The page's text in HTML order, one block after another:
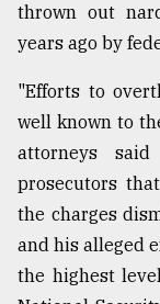
Sylhet
the
Khulna
August
03,
2018
thrown out
years ago by
"Efforts to
well known to
attorneys
prosecutors
the charges
and his alleged
the highest